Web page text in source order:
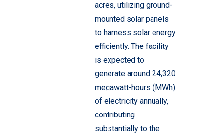
acres, utilizing ground-
mounted solar panels
to harness solar energy
efficiently. The facility
is expected to
generate around 24,320
megawatt-hours (MWh)
of electricity annually,
contributing
substantially to the